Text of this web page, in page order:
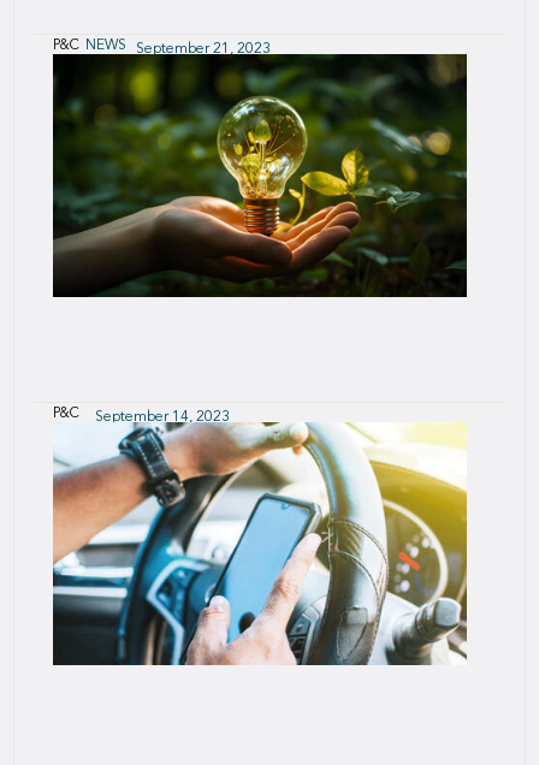
P&C NEWS September 21, 2023
SCOR launches dedicated New Energy
Practice to support the Energy Transition
A one-stop-shop for ongoing energy transition
P&C September 14, 2023
P&C Product and Innovation Solutions